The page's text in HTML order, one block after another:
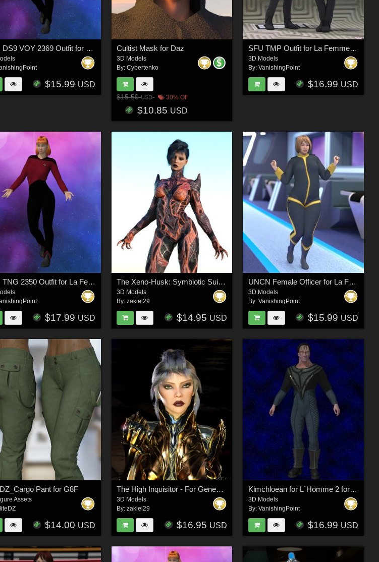
SFU DS9 VOY 2369 Outfit for La Femme 2 for Poser
$15.99 USD
Cultist Mask for Daz
3D Models
By:Cybertenko
$15.50USD 30% Off
$10.85 USD
SFU TMP Outfit for La Femme 2 for Poser
3D Models
By: VanishingPoint
$16.99 USD
SFU TNG 2350 Outfit for La Femme 2 for Poser
$17.99 USD
The Xeno-Husk: Symbiotic Suit for Genesis 9
3D Models
By:zakiel29
$14.95 USD
UNCN Female Officer for La Femme 2 for Poser
3D Models
By: VanishingPoint
$15.99 USD
Pant for G8F
Assets
$14.00 USD
The High Inquisitor - For Genesis 9
3D Models
By:zakiel29
$16.95 USD
Kimchloean for L`Homme 2 for Poser
3D Models
By: VanishingPoint
$16.99 USD